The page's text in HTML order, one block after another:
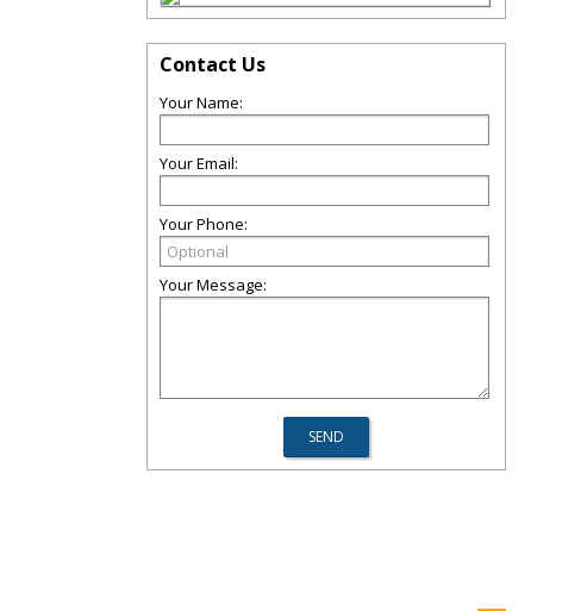
Contact Us
Your Name:
Your Email:
Your Phone:
Your Message: